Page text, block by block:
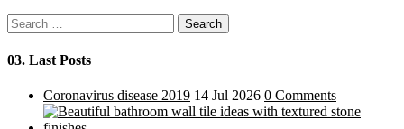
Search
for:
03. Last Posts
Coronavirus disease 2019 14 Jul 2026 0 Comments